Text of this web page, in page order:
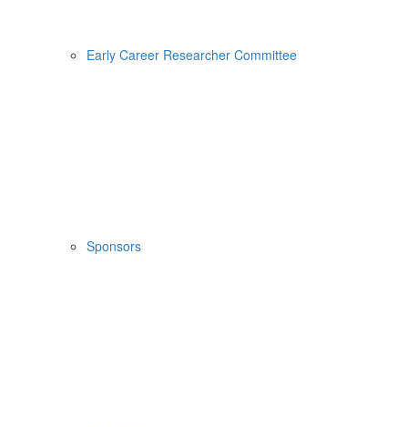
Early Career Researcher Committee
Sponsors